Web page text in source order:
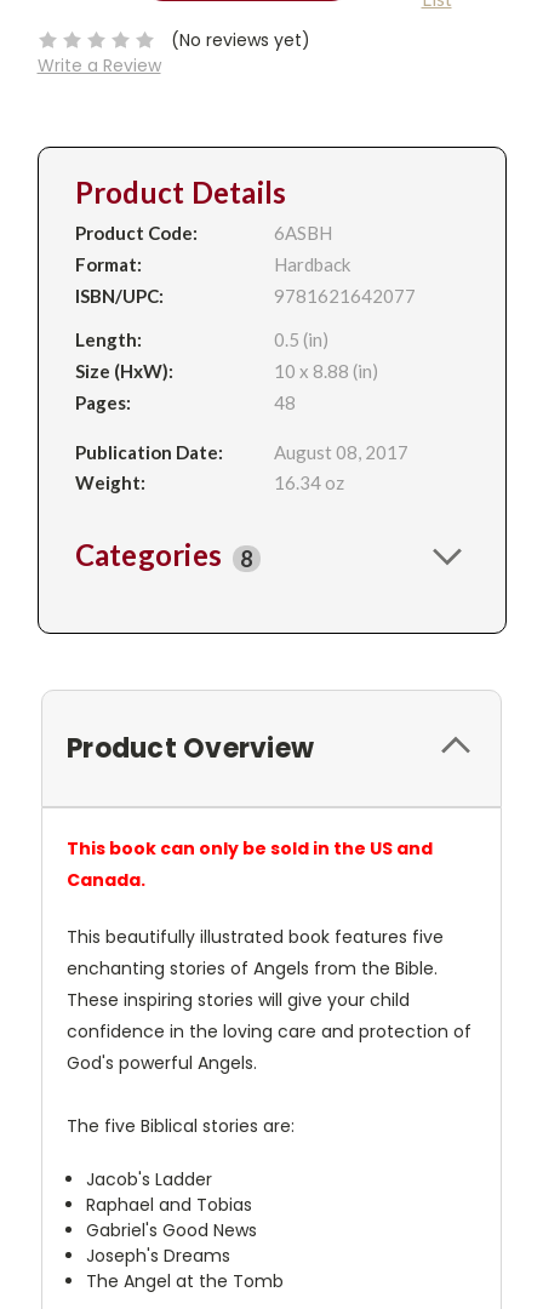
(No reviews yet)
Write a Review
Product Details
Product Code:
6ASBH
Format:
Hardback
ISBN/UPC:
9781621642077
Length:
0.5 (in)
Size (HxW):
10 x 8.88 (in)
Pages:
48
Publication Date:
August 08, 2017
Weight:
16.34 oz
Categories 8
Product Overview
This book can only be sold in the US and
Canada.
This beautifully illustrated book features five
enchanting stories of Angels from the Bible.
These inspiring stories will give your child
confidence in the loving care and protection of
God's powerful Angels.
The five Biblical stories are:
Jacob's Ladder
Raphael and Tobias
Gabriel's Good News
Joseph's Dreams
The Angel at the Tomb